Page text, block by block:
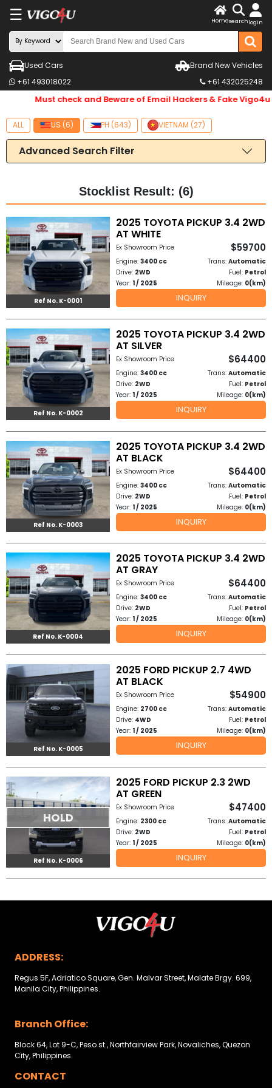
☰
LOG
IN
IN
Search
By
Make
Price
Body
Type
Other
Categories
By
Country
Used
About
Us
Our
Team
How
to
Buy
Contact
Homesearchlogin
Used Cars
Brand New Vehicles
+61 493018022
+61 432025248
Must check and Beware of Email Hackers & Fake Vigo4u
ALL US (6) PH (643) VIETNAM (27)
Advanced Search Filter
Stocklist Result: (6)
Ref No. K-0001
2025 TOYOTA PICKUP 3.4 2WD
AT WHITE
Ex Showroom Price $59700
Engine:3400 cc Trans: Automatic
Drive: 2WD Fuel: Petrol
Year: 1 / 2025 Mileage: 0(km)
INQUIRY
Ref No. K-0002
2025 TOYOTA PICKUP 3.4 2WD
AT SILVER
Ex Showroom Price $64400
Engine:3400 cc Trans: Automatic
Drive: 2WD Fuel: Petrol
Year: 1 / 2025 Mileage: 0(km)
INQUIRY
Ref No. K-0003
2025 TOYOTA PICKUP 3.4 2WD
AT BLACK
Ex Showroom Price $64400
Engine:3400 cc Trans: Automatic
Drive: 2WD Fuel: Petrol
Year: 1 / 2025 Mileage: 0(km)
INQUIRY
Ref No. K-0004
2025 TOYOTA PICKUP 3.4 2WD
AT GRAY
Ex Showroom Price $64400
Engine:3400 cc Trans: Automatic
Drive: 2WD Fuel: Petrol
Year: 1 / 2025 Mileage: 0(km)
INQUIRY
Ref No. K-0005
2025 FORD PICKUP 2.7 4WD
AT BLACK
Ex Showroom Price $54900
Engine: 2700 cc Trans: Automatic
Drive: 4WD Fuel: Petrol
Year: 1 / 2025 Mileage: 0(km)
INQUIRY
HOLD
Ref No. K-0006
2025 FORD PICKUP 2.3 2WD
AT GREEN
Ex Showroom Price $47400
Engine: 2300 cc Trans: Automatic
Drive: 2WD Fuel: Petrol
Year: 1 / 2025 Mileage: 0(km)
INQUIRY
ADDRESS:
Regus 5F, Adriatico Square, Gen. Malvar Street, Malate Brgy. 699,
Manila City, Philippines.
Branch Office:
Block 64, Lot 9-C, Peso st., Northfairview Park, Novaliches, Quezon
City, Philippines.
CONTACT